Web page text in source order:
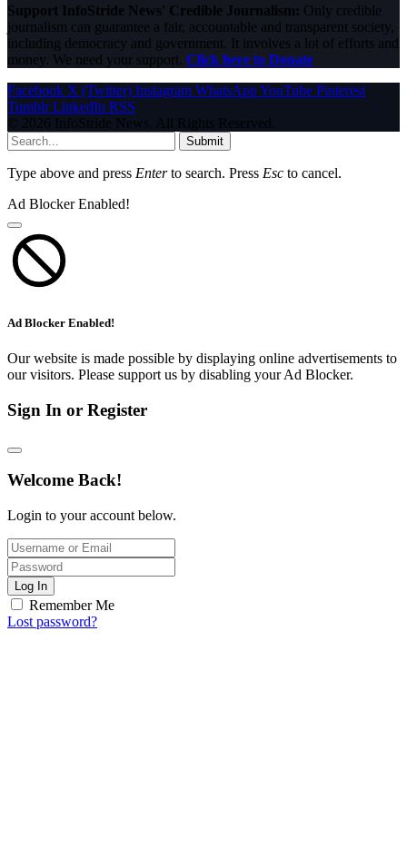
Support InfoStride News' Credible Journalism: Only credible
journalism can guarantee a fair, accountable and transparent society,
including democracy and government. It involves a lot of efforts and
money. We need your support. Click here to Donate
Facebook X (Twitter) Instagram WhatsAppYouTube Pinterest
Tumblr LinkedIn RSS
© 2026 InfoStride News. All Rights Reserved.
Submit
Type above and press Enterto search. Press Esc to cancel.
Ad Blocker Enabled!
Ad Blocker Enabled!
Our website is made possible by displaying online advertisements to
our visitors. Please support us by disabling your Ad Blocker.
Sign In or Register
Welcome Back!
Login to your account below.
Log In
Remember Me
Lost password?